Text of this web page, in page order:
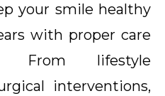
your smile healthy
with proper care
From lifestyle
interventions,